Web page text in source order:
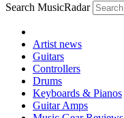
Search MusicRadar
Artist news
Guitars
Controllers
Drums
Keyboards & Pianos
Guitar Amps